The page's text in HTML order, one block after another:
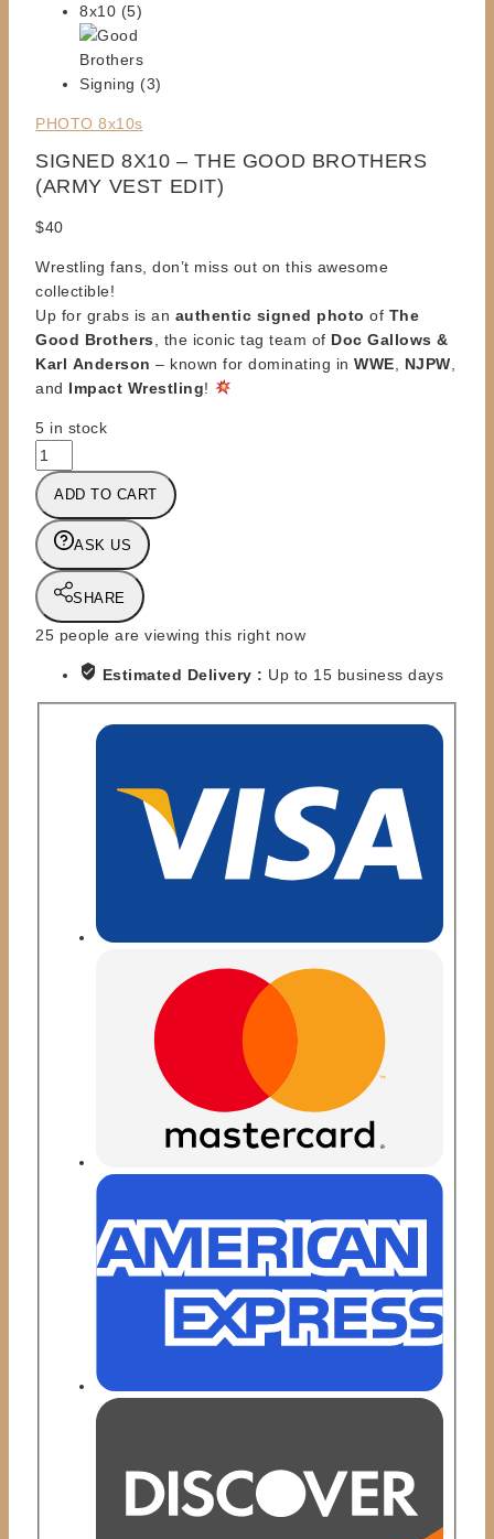
PHOTO 8x10s
SIGNED 8X10 – THE GOOD BROTHERS
(ARMY VEST EDIT)
$40
Wrestling fans, don’t miss out on this awesome
collectible!
Up for grabs is an authentic signed photo of The
Good Brothers , the iconic tag team of Doc Gallows &
Karl Anderson – known for dominating in WWE NJPW
and Impact Wrestling!
5 in stock
SIGNED
8X10
-
THE
GOOD
BROTHERS
(ARMY
VEST
EDIT)
quantity
ADD TO CART
ASK US
SHARE
25 people are viewing this right now
Estimated Delivery : Up to 15 business days